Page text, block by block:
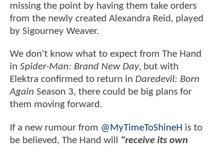
missing the point by having them take orders
from the newly created Alexandra Reid, played
by Sigourney Weaver.
We don't know what to expect from The Hand
in Spider-Man: Brand New Day, but with
Elektra confirmed to return in Daredevil: Born
Again Season 3, there could be big plans for
them moving forward.
If a new rumour from @MyTimeToShineH is to
be believed, The Hand will
"receive its own